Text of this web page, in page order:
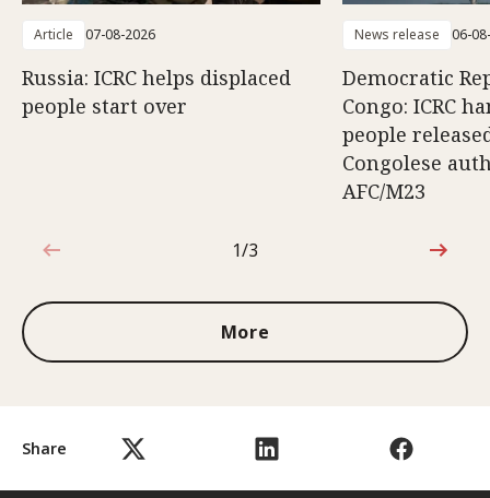
Share
Article 07-08-2026
Russia: ICRC helps displaced
people start over
News release 06-
Democratic
Congo: ICRC
people
Congolese
AFC/M23
1 out of 3
1/3
More